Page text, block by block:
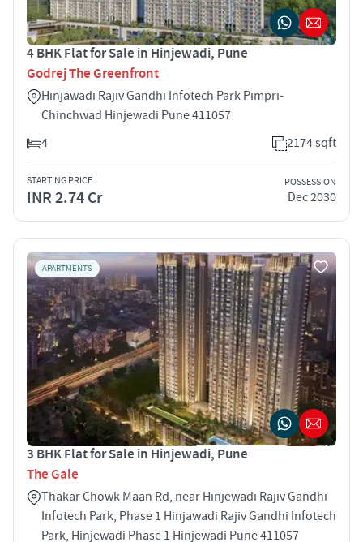
4 BHK Flat for Sale in Hinjewadi, Pune
Godrej The Greenfront
Hinjawadi Rajiv Gandhi Infotech Park Pimpri-
Chinchwad Hinjewadi Pune 411057
4
2174 sqft
STARTING PRICE
INR 2.74 Cr
POSSESSION
Dec 2030
APARTMENTS
3 BHK Flat for Sale in Hinjewadi, Pune
The Gale
Thakar Chowk Maan Rd, near Hinjewadi Rajiv Gandhi
Infotech Park, Phase 1 Hinjawadi Rajiv Gandhi Infotech
Park, Hinjewadi Phase 1 Hinjewadi Pune 411057